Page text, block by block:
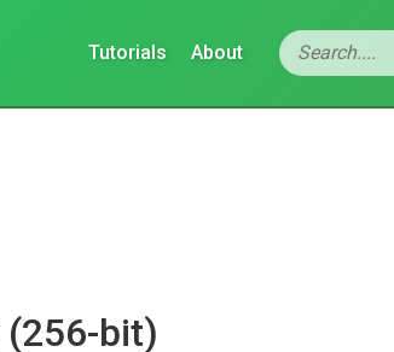
Tutorials About
(256-bit)